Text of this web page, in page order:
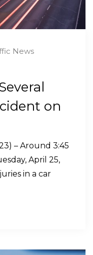
News
on
– Around 3:45
April 25,
in a car